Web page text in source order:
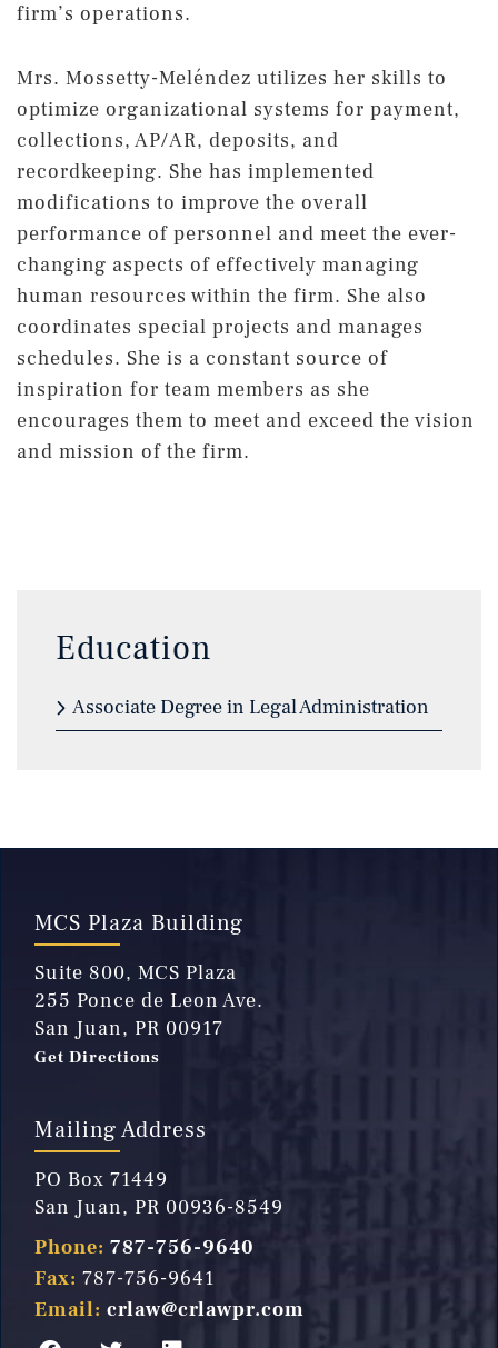
firm’s operations.
Mrs. Mossetty-Meléndez utilizes her skills to
optimize organizational systems for payment,
collections, AP/AR, deposits, and
recordkeeping. She has implemented
modifications to improve the overall
performance of personnel and meet the ever-
changing aspects of effectively managing
human resources within the firm. She also
coordinates special projects and manages
schedules. She is a constant source of
inspiration for team members as she
encourages them to meet and exceed the vision
and mission of the firm.
Education
Associate Degree in Legal Administration
MCS Plaza Building
Suite 800, MCS Plaza
255 Ponce de Leon Ave.
San Juan, PR 00917
Get Directions
Mailing Address
PO Box 71449
San Juan, PR 00936-8549
Phone: 787-756-9640
Fax: 787-756-9641
Email: crlaw@crlawpr.com